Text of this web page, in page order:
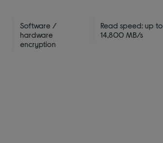
Software /
hardware
encryption
Read speed: up to
14,800 MB/s